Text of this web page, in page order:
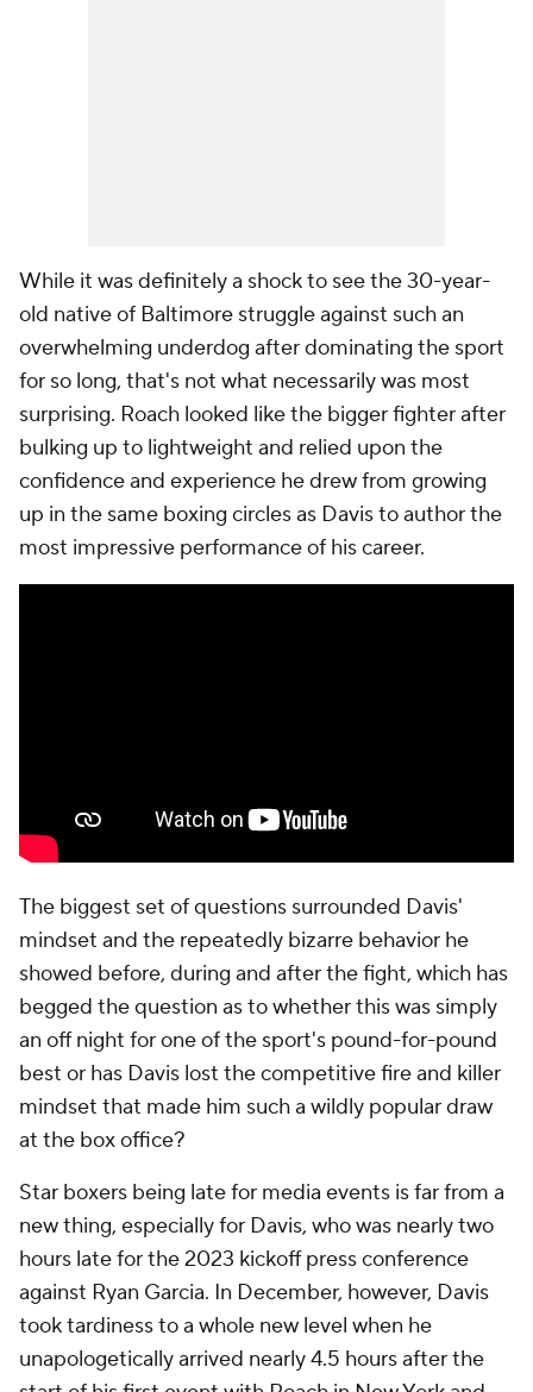
While it was definitely a shock to see the 30-year-
old native of Baltimore struggle against such an
overwhelming underdog after dominating the sport
for so long, that's not what necessarily was most
surprising. Roach looked like the bigger fighter after
bulking up to lightweight and relied upon the
confidence and experience he drew from growing
up in the same boxing circles as Davis to author the
most impressive performance of his career.
The biggest set of questions surrounded Davis'
mindset and the repeatedly bizarre behavior he
showed before, during and after the fight, which has
begged the question as to whether this was simply
an off night for one of the sport's pound-for-pound
best or has Davis lost the competitive fire and killer
mindset that made him such a wildly popular draw
at the box office?
Star boxers being late for media events is far from a
new thing, especially for Davis, who was nearly two
hours late for the 2023 kickoff press conference
against Ryan Garcia. In December, however, Davis
took tardiness to a whole new level when he
unapologetically arrived nearly 4.5 hours after the